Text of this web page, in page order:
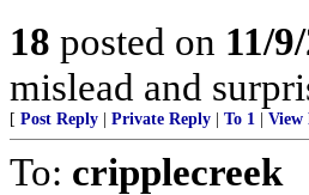
18 posted on 11/
mislead and
[ Post Reply Private Reply To 1 View
To: cripplecreek